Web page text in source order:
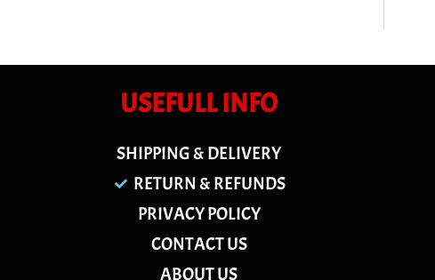
USEFULL INFO
SHIPPING & DELIVERY
RETURN & REFUNDS
PRIVACY POLICY
CONTACT US
ABOUT US